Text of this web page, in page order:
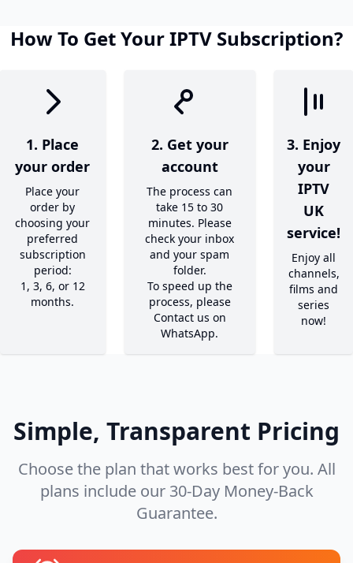
How To Get Your IPTV Subscription?
1. Place
your order
Place your
order by
choosing your
preferred
subscription
period:
1, 3, 6, or 12
months.
2. Get your
account
The process can
take 15 to 30
minutes. Please
check your inbox
and your spam
folder.
To speed up the
process, please
Contact us on
WhatsApp.
3. Enjoy
your
IPTV
UK
service!
Enjoy all
channels,
films and
series
now!
Simple, Transparent Pricing
Choose the plan that works best for you. All
plans include our 30-Day Money-Back
Guarantee.